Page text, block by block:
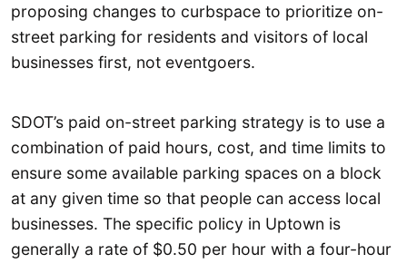
proposing changes to curbspace to prioritize on-
street parking for residents and visitors of local
businesses first, not eventgoers.
SDOT’s paid on-street parking strategy is to use a
combination of paid hours, cost, and time limits to
ensure some available parking spaces on a block
at any given time so that people can access local
businesses. The specific policy in Uptown is
generally a rate of $0.50 per hour with a four-hour